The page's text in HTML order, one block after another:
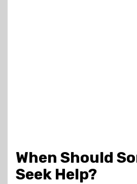
When Should
Seek Help?